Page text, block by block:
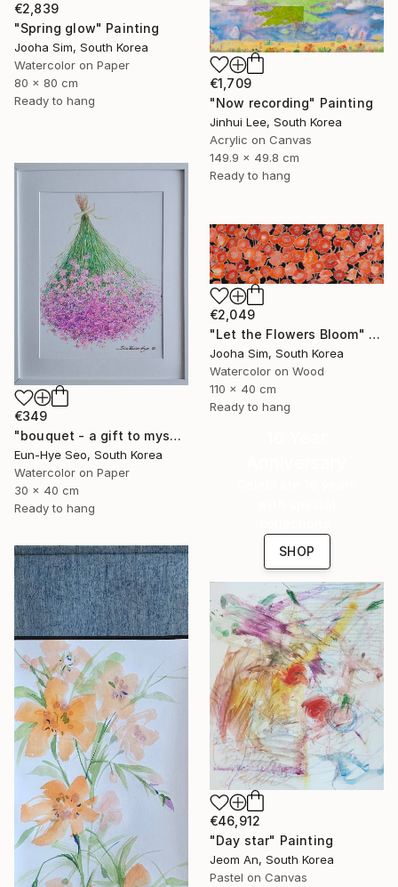
€2,839
"Spring glow" Painting
Jooha Sim, South Korea
Watercolor on Paper
80 x 80 cm
Ready to hang
€1,709
"Now recording" Painting
Jinhui Lee, South Korea
Acrylic on Canvas
149.9 x 49.8 cm
Ready to hang
€349
"bouquet - a gift to myself" Painting
Eun-Hye Seo, South Korea
Watercolor on Paper
30 x 40 cm
Ready to hang
€2,049
"Let the Flowers Bloom" Painting
Jooha Sim, South Korea
Watercolor on Wood
110 x 40 cm
Ready to hang
SHOP
€46,912
"Day star" Painting
Jeom An, South Korea
Pastel on Canvas